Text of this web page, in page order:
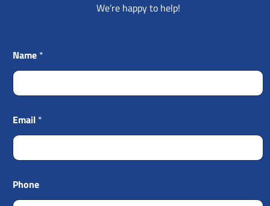
We’re happy to help!
Name *
Email *
Phone